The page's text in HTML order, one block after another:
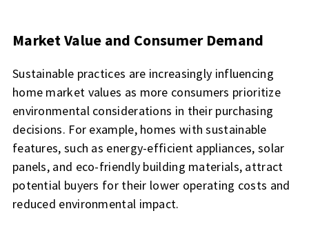
Market Value and Consumer Demand
Sustainable practices are increasingly influencing
home market values as more consumers prioritize
environmental considerations in their purchasing
decisions. For example, homes with sustainable
features, such as energy-efficient appliances, solar
panels, and eco-friendly building materials, attract
potential buyers for their lower operating costs and
reduced environmental impact.